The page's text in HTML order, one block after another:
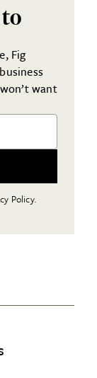
Fig
want
Policy.